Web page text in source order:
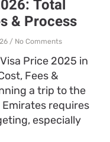
Total
& Process
No Comments
Price 2025 in
Fees &
a trip to the
requires
especially